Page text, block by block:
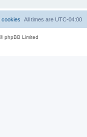
All times are UTC-04:00
cookies
phpBB Limited